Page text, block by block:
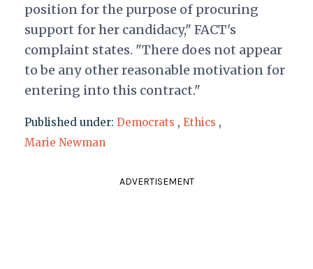
position for the purpose of procuring
support for her candidacy," FACT's
complaint states. "There does not appear
to be any other reasonable motivation for
entering into this contract."
Published under: Democrats , Ethics ,
Marie Newman
ADVERTISEMENT